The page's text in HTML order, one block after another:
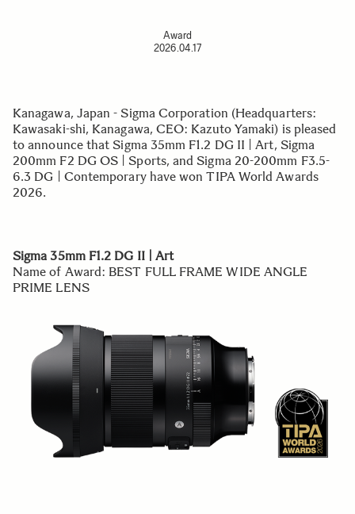
Award
2026.04.17
Kanagawa, Japan - Sigma Corporation (Headquarters:
Kawasaki-shi, Kanagawa, CEO: Kazuto Yamaki) is pleased
to announce that Sigma 35mm F1.2 DG II | Art, Sigma
200mm F2 DG OS | Sports, and Sigma 20-200mm F3.5-
6.3 DG | Contemporary have won TIPA World Awards
2026.
Sigma 35mm F1.2 DG II | Art
Name of Award: BEST FULL FRAME WIDE ANGLE
PRIME LENS